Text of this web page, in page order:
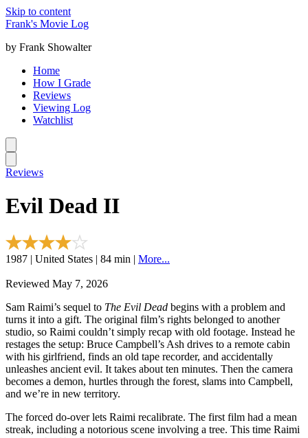
Skip to content
Frank's Movie Log
by Frank Showalter
Home
How I Grade
Reviews
Viewing Log
Watchlist
Reviews
Evil Dead II
1987 | United States | 84 min | More...
Reviewed May 7, 2026
Sam Raimi’s sequel to The Evil Dead begins with a problem and
turns it into a gift. The original film’s rights belonged to another
studio, so Raimi couldn’t simply recap with old footage. Instead he
restages the setup: Bruce Campbell’s Ash drives to a remote cabin
with his girlfriend, finds an old tape recorder, and accidentally
unleashes ancient evil. It takes about ten minutes. Then the camera
becomes a demon, hurtles through the forest, slams into Campbell,
and we’re in new territory.
The forced do-over lets Raimi recalibrate. The first film had a mean
streak, including a notorious scene involving a tree. This time Raimi